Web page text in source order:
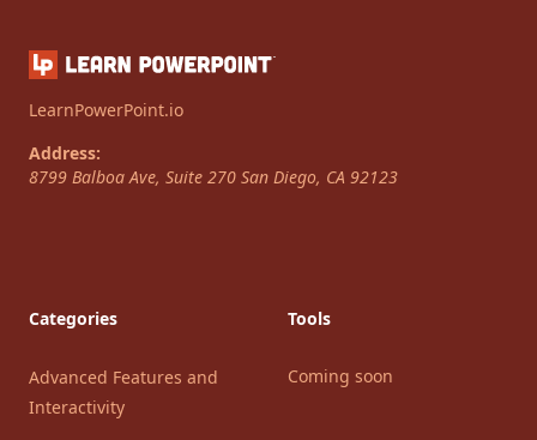
LearnPowerPoint.io
Address:
8799 Balboa Ave, Suite 270 San Diego, CA 92123
Categories
Advanced Features and
Interactivity
Tools
Coming soon